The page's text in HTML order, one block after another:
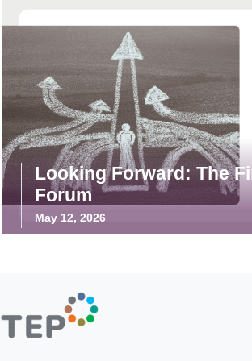
Looking Forward: The
Forum
May 12, 2026